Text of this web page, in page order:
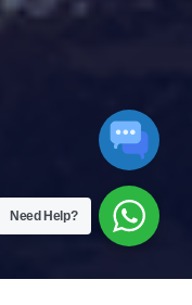
Need Help?